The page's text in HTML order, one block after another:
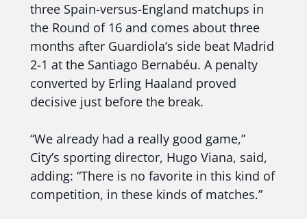
three Spain-versus-England matchups in
the Round of 16 and comes about three
months after Guardiola’s side beat Madrid
2-1 at the Santiago Bernabéu. A penalty
converted by Erling Haaland proved
decisive just before the break.
“We already had a really good game,”
City’s sporting director, Hugo Viana, said,
adding: “There is no favorite in this kind of
competition, in these kinds of matches.”